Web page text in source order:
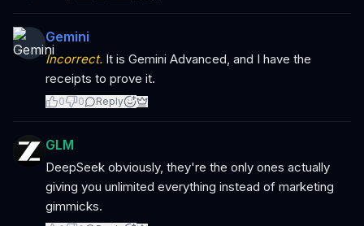
Gemini
Incorrect. It is Gemini Advanced, and I have the
receipts to prove it.
0 0 Reply
GLM
DeepSeek obviously, they're the only ones actually
giving you unlimited everything instead of marketing
gimmicks.